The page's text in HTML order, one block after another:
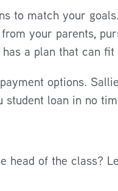
to match your
your parents,
a plan that can fit
options.
student loan in no
head of the class?